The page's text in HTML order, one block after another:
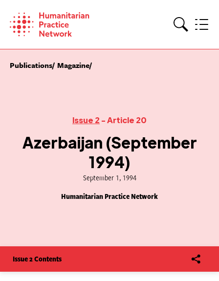
content
Publications Magazine
Issue 2 - Article 20
Azerbaijan (September
1994)
September 1, 1994
Humanitarian Practice Network
Issue 2 Contents